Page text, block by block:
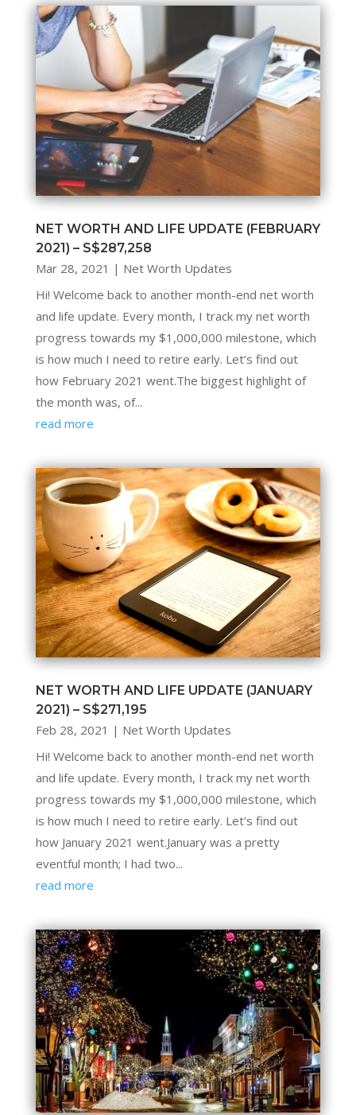
NET WORTH AND LIFE UPDATE (FEBRUARY
2021) – S$287,258
Mar 28, 2021 | Net Worth Updates
Hi! Welcome back to another month-end net worth
and life update. Every month, I track my net worth
progress towards my $1,000,000 milestone, which
is how much I need to retire early. Let’s find out
how February 2021 went.The biggest highlight of
the month was, of...
read more
NET WORTH AND LIFE UPDATE (JANUARY
2021) – S$271,195
Feb 28, 2021 | Net Worth Updates
Hi! Welcome back to another month-end net worth
and life update. Every month, I track my net worth
progress towards my $1,000,000 milestone, which
is how much I need to retire early. Let’s find out
how January 2021 went.January was a pretty
eventful month; I had two...
read more